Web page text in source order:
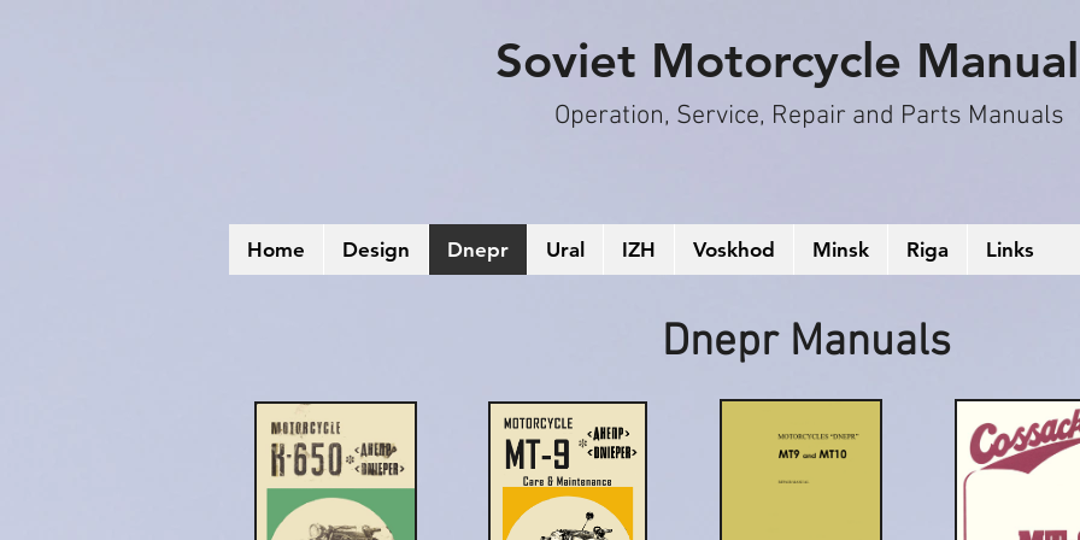
Soviet Motorcycle
Operation, Service, Repair and Parts Manuals
Home Design Dnepr Ural IZH Voskhod Minsk Riga Links
Dnepr Manuals